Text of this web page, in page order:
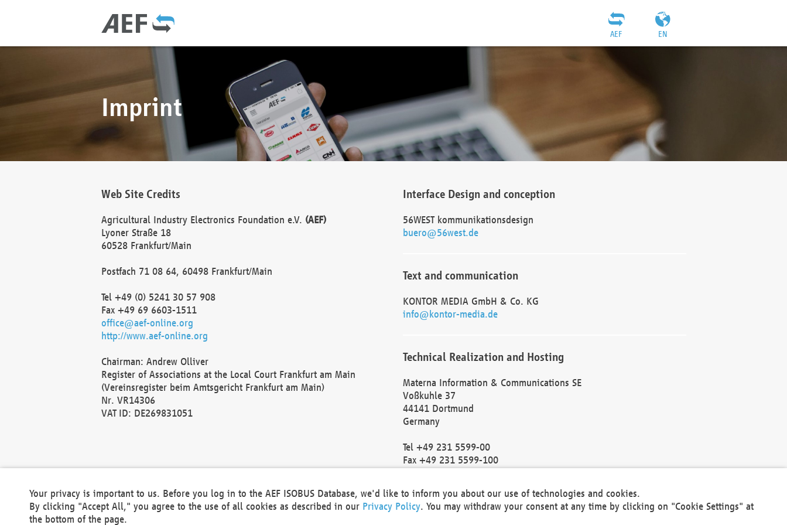
EN
AEF
Imprint
Web Site Credits
Agricultural Industry Electronics Foundation e.V. (AEF)
Lyoner Straße 18
60528 Frankfurt/Main
Postfach 71 08 64, 60498 Frankfurt/Main
Tel +49 (0) 5241 30 57 908
Fax +49 69 6603-1511
office@aef-online.org
http://www.aef-online.org
Chairman: Andrew Olliver
Register of Associations at the Local Court Frankfurt am Main
(Vereinsregister beim Amtsgericht Frankfurt am Main)
Nr. VR14306
VAT ID: DE269831051
Interface Design and conception
56WEST kommunikationsdesign
buero@56west.de
Text and communication
KONTOR MEDIA GmbH & Co. KG
info@kontor-media.de
Technical Realization and Hosting
Materna Information & Communications SE
Voßkuhle 37
44141 Dortmund
Germany
Tel +49 231 5599-00
Fax +49 231 5599-100
Local Court Dortmund: HRB 30301
VAT ID: DE 124 904 070
Your privacy is important to us. Before you log in to the AEF ISOBUS Database, we'd like to inform you about our use of technologies and cookies.
By clicking "Accept All," you agree to the use of all cookies as described in our Privacy Policy. You may withdraw your consent at any time by clicking on "Cookie Settings" at
the bottom of the page.